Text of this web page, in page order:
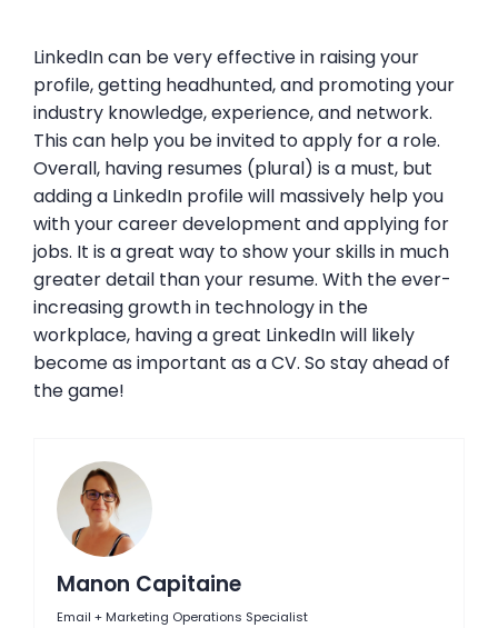
LinkedIn can be very effective in raising your
profile, getting headhunted, and promoting your
industry knowledge, experience, and network.
This can help you be invited to apply for a role.
Overall, having resumes (plural) is a must, but
adding a LinkedIn profile will massively help you
with your career development and applying for
jobs. It is a great way to show your skills in much
greater detail than your resume. With the ever-
increasing growth in technology in the
workplace, having a great LinkedIn will likely
become as important as a CV. So stay ahead of
the game!
Manon Capitaine
Email + Marketing Operations Specialist